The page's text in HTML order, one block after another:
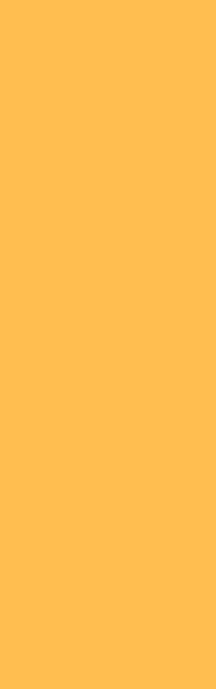
with the Financial
data (post-fee)
calculated using exit
data (pre-fee) is
to the post-fee
indicator of future
not be relied upon
Whilst we
on which the
may be based
account known or
results may differ
Relations on 1300 346